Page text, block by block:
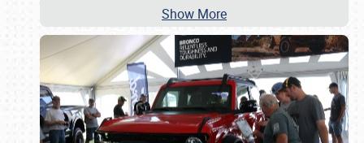
Show More